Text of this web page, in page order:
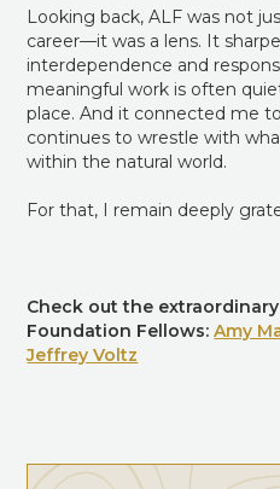
Looking back, ALF was not
career—it was a lens. It
interdependence and
meaningful work is often
place. And it connected me
continues to wrestle with
within the natural world.
For that, I remain deeply
Check out the
Foundation Fellows:Amy
Jeffrey Voltz